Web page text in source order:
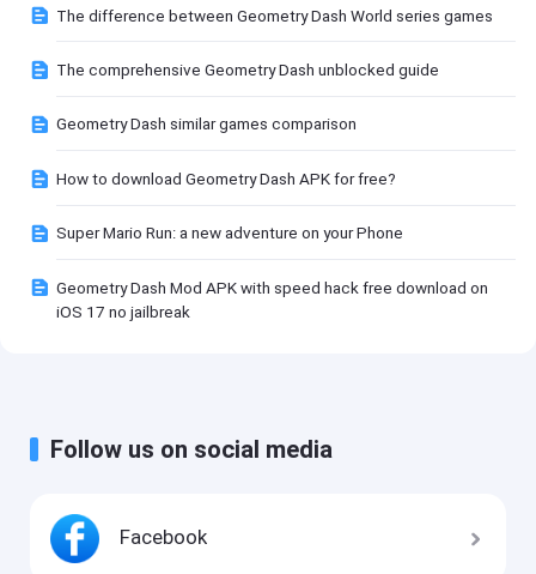
The difference between Geometry Dash World series games
The comprehensive Geometry Dash unblocked guide
Geometry Dash similar games comparison
How to download Geometry Dash APK for free?
Super Mario Run: a new adventure on your Phone
Geometry Dash Mod APK with speed hack free download on
iOS 17 no jailbreak
Follow us on social media
Facebook